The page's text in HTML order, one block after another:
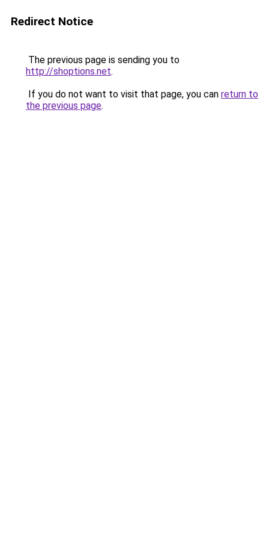
Redirect Notice
The previous page is sending you to
http://shoptions.net.
If you do not want to visit that page, you can return to
the previous page.